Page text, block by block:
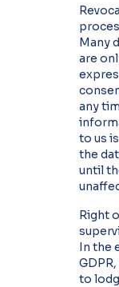
Many
are
any
to us
the
until
Right
In the
to